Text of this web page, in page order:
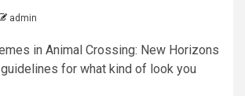
admin
in Animal Crossing: New Horizons
for what kind of look you